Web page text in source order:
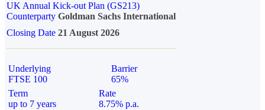
UK Annual Kick-out Plan (GS213)
Counterparty Goldman Sachs International
Closing Date 21 August 2026
Underlying
FTSE 100
Barrier
65%
Term
up to 7 years
Rate
8.75% p.a.